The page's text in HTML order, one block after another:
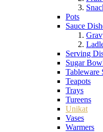
Pots
Sauce
Serving
Sugar
Tableware
Teapots
Trays
Tureens
Unikat
Vases
Warmers